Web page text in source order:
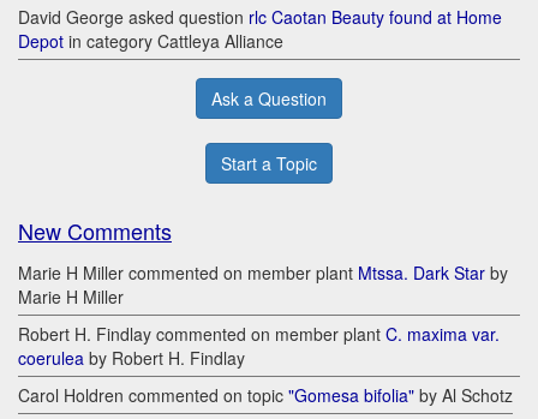
David George asked question rlc Caotan Beauty found at Home
Depot in category Cattleya Alliance
Ask a Question
Start a Topic
New Comments
Marie H Miller commented on member plant Mtssa. Dark Star by
Marie H Miller
Robert H. Findlay commented on member plant C. maxima var.
coerulea by Robert H. Findlay
Carol Holdren commented on topic "Gomesa bifolia" by Al Schotz